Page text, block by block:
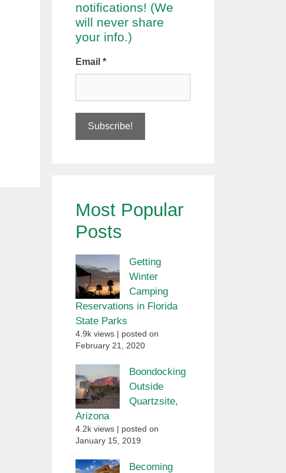
notifications! (We
will never share
your info.)
Email *
Most Popular
Posts
Getting
Winter
Camping
Reservations in Florida
State Parks
4.9k views
posted on
February 21, 2020
Boondocking
Outside
Quartzsite,
Arizona
4.2k views
posted on
January 15, 2019
Becoming